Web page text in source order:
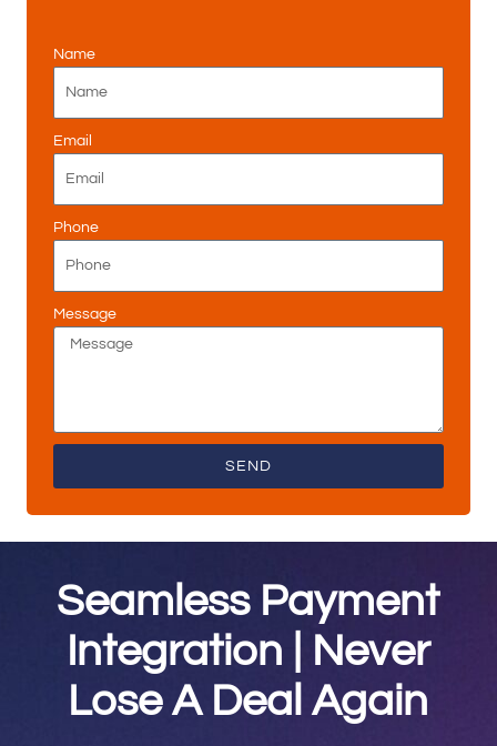
Name
Email
Phone
Message
SEND
Seamless Payment
Integration | Never
Lose A Deal Again